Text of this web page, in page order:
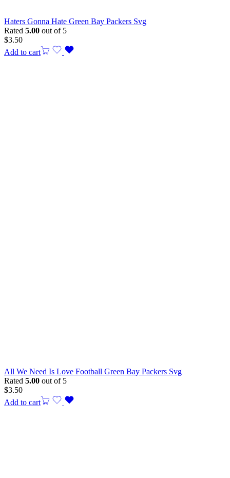
Haters Gonna Hate Green Bay Packers Svg
Rated 5.00 out of 5
$3.50
Add to cart
All We Need Is Love Football Green Bay Packers Svg
Rated 5.00 out of 5
$3.50
Add to cart